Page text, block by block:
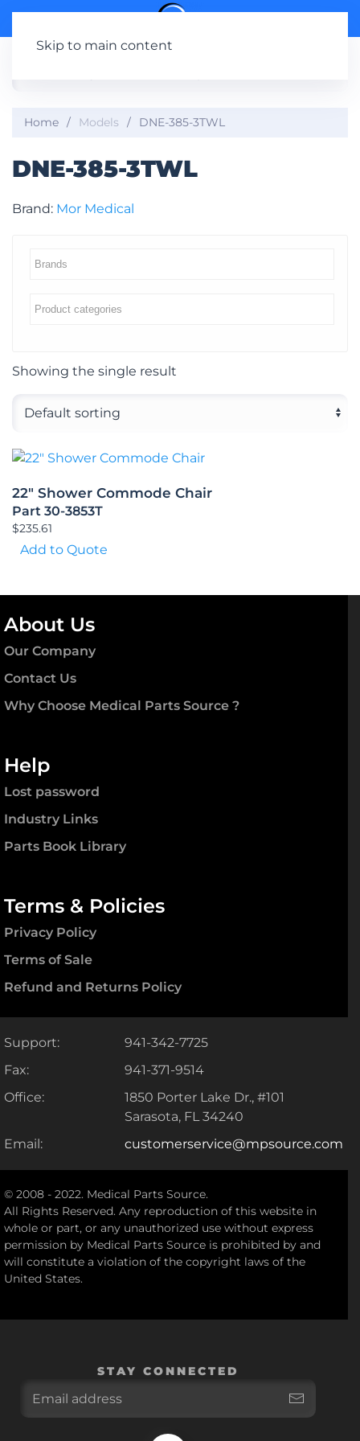
Skip to main content
Home Models DNE-385-3TWL
DNE-385-3TWL
Brand: Mor Medical
Showing the single result
22″ Shower Commode Chair
Part 30-3853T
$235.61
Add to Quote
About Us
Our Company
Contact Us
Why Choose Medical Parts Source ?
Help
Lost password
Industry Links
Parts Book Library
Terms & Policies
Privacy Policy
Terms of Sale
Refund and Returns Policy
Support:
941-342-7725
Fax:
941-371-9514
Office:
1850 Porter Lake Dr., #101
Sarasota, FL 34240
Email:
customerservice@mpsource.com
© 2008 - 2022. Medical Parts Source.
All Rights Reserved. Any reproduction of this website in
whole or part, or any unauthorized use without express
permission by Medical Parts Source is prohibited by and
will constitute a violation of the copyright laws of the
United States.
STAY CONNECTED